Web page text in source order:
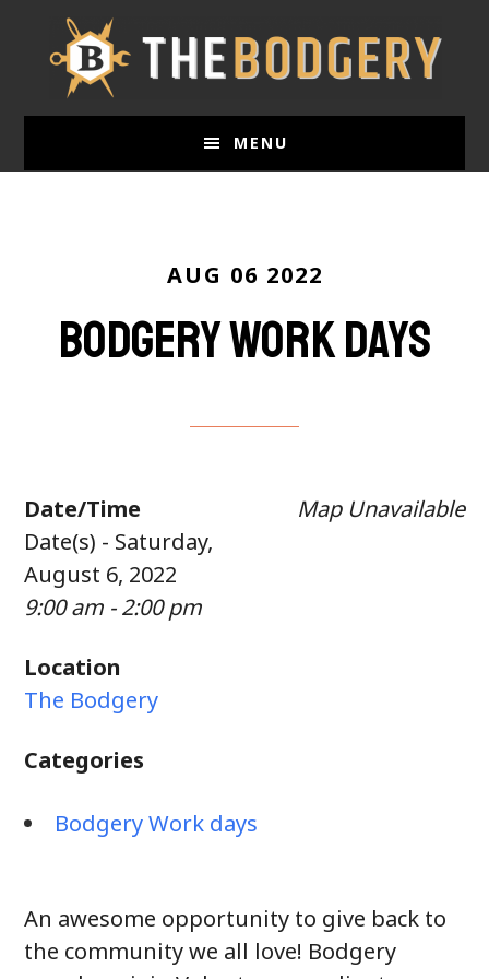
MENU
AUG 06 2022
Bodgery work days
Map Unavailable
Date/Time
Date(s) - Saturday,
August 6, 2022
9:00 am - 2:00 pm
Location
The Bodgery
Categories
Bodgery Work days
An awesome opportunity to give back to
the community we all love! Bodgery